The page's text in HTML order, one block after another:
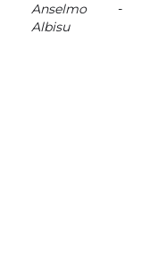
Anselmo
Albisu
-